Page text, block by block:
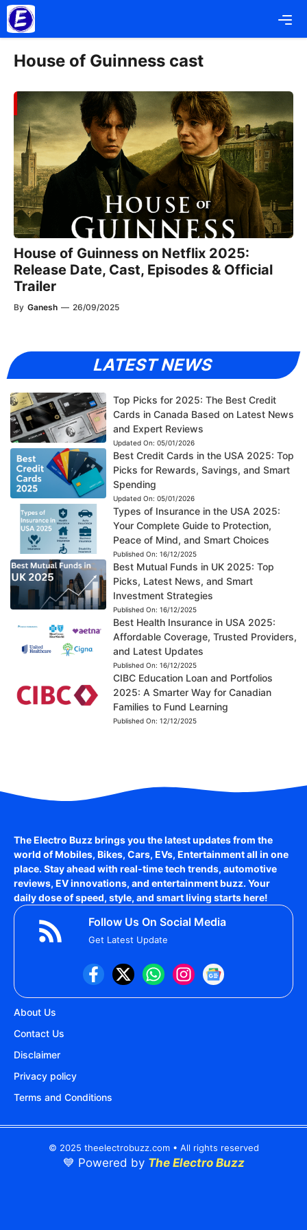
Skip
to
content
House of Guinness cast
House of Guinness on Netflix 2025:
Release Date, Cast, Episodes & Official
Trailer
By Ganesh — 26/09/2025
LATEST NEWS
Top Picks for 2025: The Best Credit
Cards in Canada Based on Latest News
and Expert Reviews
Updated On: 05/01/2026
Best Credit Cards in the USA 2025: Top
Picks for Rewards, Savings, and Smart
Spending
Updated On: 05/01/2026
Types of Insurance in the USA 2025:
Your Complete Guide to Protection,
Peace of Mind, and Smart Choices
Published On: 16/12/2025
Best Mutual Funds in UK 2025: Top
Picks, Latest News, and Smart
Investment Strategies
Published On: 16/12/2025
Best Health Insurance in USA 2025:
Affordable Coverage, Trusted Providers,
and Latest Updates
Published On: 16/12/2025
CIBC Education Loan and Portfolios
2025: A Smarter Way for Canadian
Families to Fund Learning
Published On: 12/12/2025
The Electro Buzz brings you the latest updates from the
world ofMobiles, Bikes, Cars, EVs, Entertainmentall in one
place. Stay ahead with real-time tech trends, automotive
reviews, EV innovations, and entertainment buzz. Your
daily dose of speed, style, and smart living starts here!
Follow Us On Social Media
Get Latest Update
About Us
Contact Us
Disclaimer
Privacy policy
Terms and Conditions
© 2025 theelectrobuzz.com • All rights reserved
💙 Powered by The Electro Buzz